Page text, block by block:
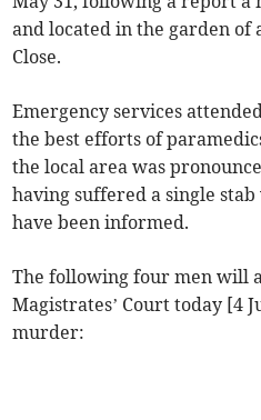
and located in the garden
Close.
Emergency services
the best efforts of
the local area was
having suffered a single
have been informed.
The following four men will
Magistrates’ Court today [4
murder: